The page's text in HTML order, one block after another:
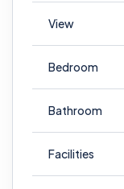
View
Bedroom
Bathroom
Facilities